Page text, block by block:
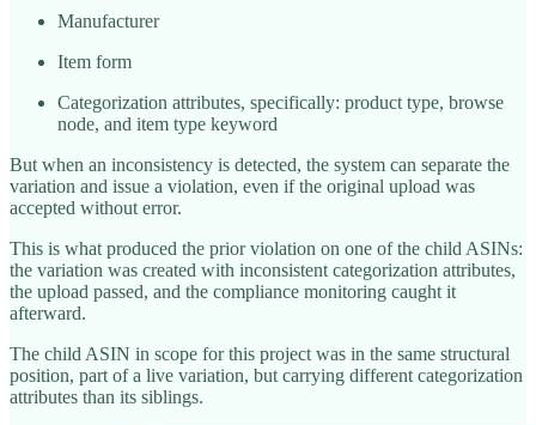
Manufacturer
Item form
Categorization attributes, specifically: product type, browse
node, and item type keyword
But when an inconsistency is detected, the system can separate the
variation and issue a violation, even if the original upload was
accepted without error.
This is what produced the prior violation on one of the child ASINs:
the variation was created with inconsistent categorization attributes,
the upload passed, and the compliance monitoring caught it
afterward.
The child ASIN in scope for this project was in the same structural
position, part of a live variation, but carrying different categorization
attributes than its siblings.